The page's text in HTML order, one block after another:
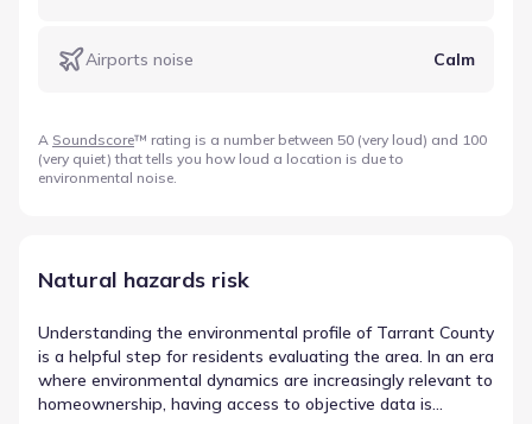
Airports noise Calm
A Soundscore™ rating is a number between 50 (very loud) and 100
(very quiet) that tells you how loud a location is due to
environmental noise.
Natural hazards risk
Understanding the environmental profile of Tarrant County
is a helpful step for residents evaluating the area. In an era
where environmental dynamics are increasingly relevant to
homeownership, having access to objective data is